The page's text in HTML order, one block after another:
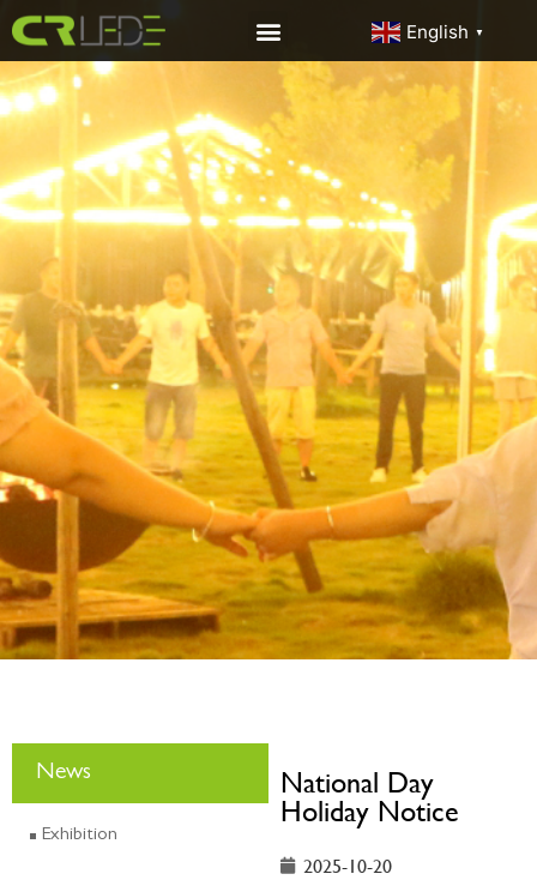
English ▼
News
Exhibition
National Day
Holiday Notice
2025-10-20